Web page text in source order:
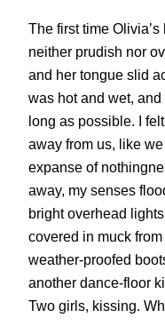
The first time
neither prudish nor
and her tongue slid
was hot and wet,
long as possible. I
away from us, like
expanse of
away, my senses
bright overhead
covered in muck
weather-proofed
another dance-floor
Two girls, kissing.